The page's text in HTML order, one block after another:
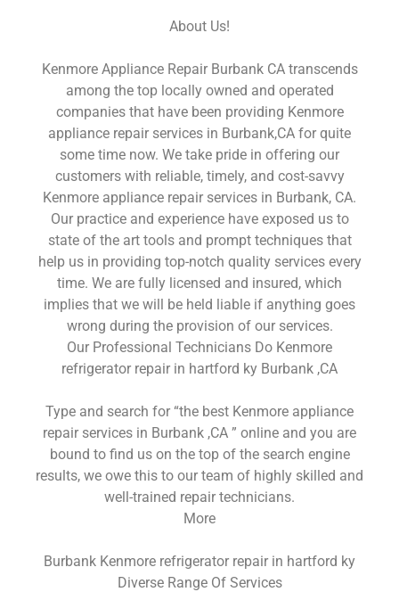
About Us!
Kenmore Appliance Repair Burbank CA transcends
among the top locally owned and operated
companies that have been providing Kenmore
appliance repair services in Burbank,CA for quite
some time now. We take pride in offering our
customers with reliable, timely, and cost-savvy
Kenmore appliance repair services in Burbank, CA.
Our practice and experience have exposed us to
state of the art tools and prompt techniques that
help us in providing top-notch quality services every
time. We are fully licensed and insured, which
implies that we will be held liable if anything goes
wrong during the provision of our services.
Our Professional Technicians Do Kenmore
refrigerator repair in hartford ky Burbank ,CA
Type and search for “the best Kenmore appliance
repair services in Burbank ,CA ” online and you are
bound to find us on the top of the search engine
results, we owe this to our team of highly skilled and
well-trained repair technicians.
More
Burbank Kenmore refrigerator repair in hartford ky
Diverse Range Of Services